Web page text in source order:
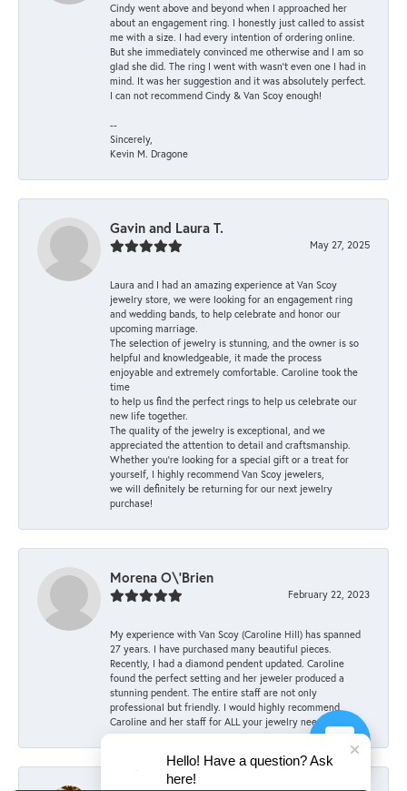
Cindy went above and beyond when I approached her
about an engagement ring. I honestly just called to assist
me with a size. I had every intention of ordering online.
But she immediately convinced me otherwise and I am so
glad she did. The ring I went with wasn't even one I had in
mind. It was her suggestion and it was absolutely perfect.
I can not recommend Cindy & Van Scoy enough!
--
Sincerely,
Kevin M. Dragone
Gavin and Laura T.
May 27, 2025
Laura and I had an amazing experience at Van Scoy
jewelry store, we were looking for an engagement ring
and wedding bands, to help celebrate and honor our
upcoming marriage.
The selection of jewelry is stunning, and the owner is so
helpful and knowledgeable, it made the process
enjoyable and extremely comfortable. Caroline took the
time
to help us find the perfect rings to help us celebrate our
new life together.
The quality of the jewelry is exceptional, and we
appreciated the attention to detail and craftsmanship.
Whether you're looking for a special gift or a treat for
yourself, I highly recommend Van Scoy jewelers,
we will definitely be returning for our next jewelry
purchase!
Morena O\'Brien
February 22, 2023
My experience with Van Scoy (Caroline Hill) has spanned
27 years. I have purchased many beautiful pieces.
Recently, I had a diamond pendent updated. Caroline
found the perfect setting and her jeweler produced a
stunning pendent. The entire staff are not only
professional but friendly. I would highly recommend
Caroline and her staff for ALL your jewelry needs.
Hello! Have a question? Ask
here!